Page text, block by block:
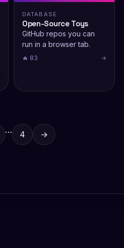
DATABASE
Open-Source Toys
GitHub repos you can
run in a browser tab.
🔥 83 →
pagination
… 4 →